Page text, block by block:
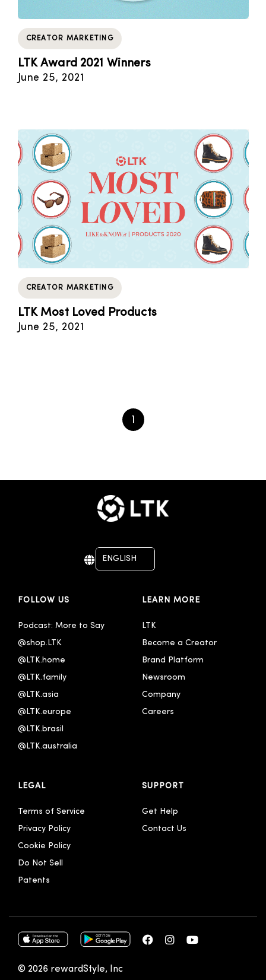
CREATOR MARKETING
LTK Award 2021 Winners
June 25, 2021
CREATOR MARKETING
LTK Most Loved Products
June 25, 2021
1
ENGLISH
FOLLOW US
Podcast: More to Say
@shop.LTK
@LTK.home
@LTK.family
@LTK.asia
@LTK.europe
@LTK.brasil
@LTK.australia
LEARN MORE
LTK
Become a Creator
Brand Platform
Newsroom
Company
Careers
LEGAL
Terms of Service
Privacy Policy
Cookie Policy
Do Not Sell
Patents
SUPPORT
Get Help
Contact Us
© 2026 rewardStyle, Inc